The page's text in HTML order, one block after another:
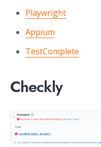
Playwright
Appium
TestComplete
Checkly